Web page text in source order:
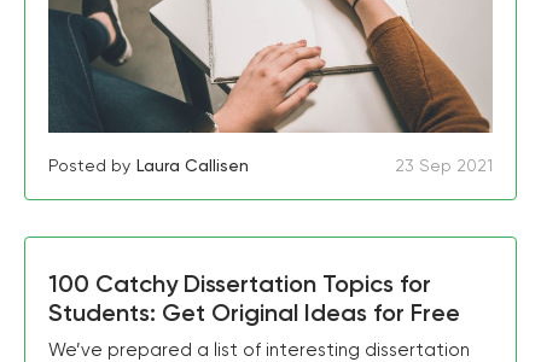
Posted by Laura Callisen 23 Sep 2021
100 Catchy Dissertation Topics for
Students: Get Original Ideas for Free
We’ve prepared a list of interesting dissertation